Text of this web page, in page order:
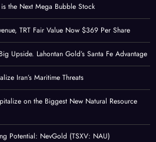
the Next Mega Bubble Stock
TRT Fair Value Now $369 Per Share
Upside. Lahontan Gold’s Santa Fe Advantage
Iran’s Maritime Threats
on the Biggest New Natural Resource
Potential: NevGold (TSXV: NAU)